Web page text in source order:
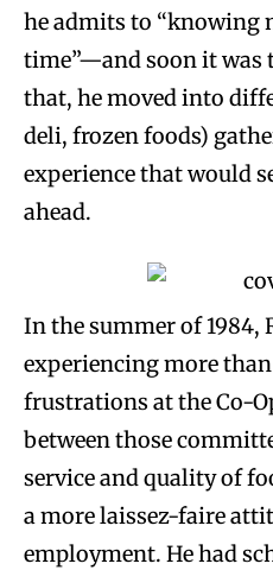
he admits to “knowing
time”—and soon it was
that, he moved into
deli, frozen foods)
experience that would
ahead.
In the summer of 1984,
experiencing more
frustrations at the Co-
between those
service and quality of
a more laissez-faire
employment. He had